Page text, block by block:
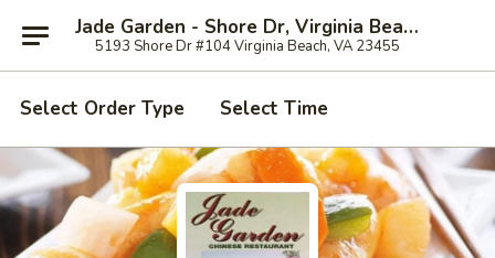
Jade Garden - Shore Dr, Virginia Beach
5193 Shore Dr #104 Virginia Beach, VA 23455
Select Order Type Select Time